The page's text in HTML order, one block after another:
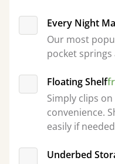
Every Night
Our most
pocket springs
Floating Shelf
Simply clips
convenience.
easily if
Underbed